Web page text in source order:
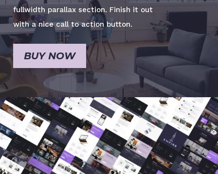
fullwidth parallax section. Finish it out
with a nice call to action button.
BUY NOW